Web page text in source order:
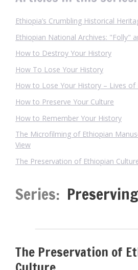
Ethiopia’s Crumbling Historical
Ethiopian National Archives: "Folly"
How to Destroy Your History
How To Lose Your History
How to Lose Your History – Lives of
How to Preserve Your Culture
How to Remember Your History
The Microfilming of Ethiopian
View
The Preservation of Ethiopian
Series:
The Preservation of